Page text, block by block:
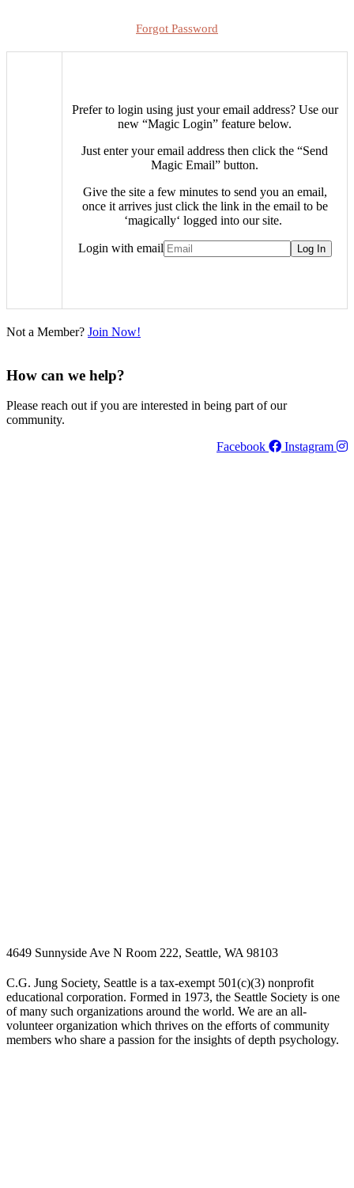
Forgot Password
Prefer to login using just your email address? Use our
new “Magic Login” feature below.
Just enter your email address then click the “Send
Magic Email” button.
Give the site a few minutes to send you an email,
once it arrives just click the link in the email to be
‘magically‘ logged into our site.
Login with email
Not a Member? Join Now!
How can we help?
Please reach out if you are interested in being part of our
community.
Facebook
Instagram
4649 Sunnyside Ave N Room 222, Seattle, WA 98103
C.G. Jung Society, Seattle is a tax-exempt 501(c)(3) nonprofit
educational corporation. Formed in 1973, the Seattle Society is one
of many such organizations around the world. We are an all-
volunteer organization which thrives on the efforts of community
members who share a passion for the insights of depth psychology.